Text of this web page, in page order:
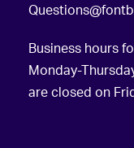
Business hours
Monday-
are closed on